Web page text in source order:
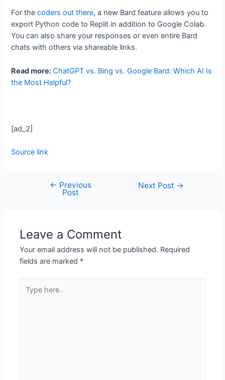
For thecoders out there, a new Bard feature allows you to
export Python code to Replit in addition to Google Colab.
You can also share your responses or even entire Bard
chats with others via shareable links.
Read more:ChatGPT vs. Bing vs. Google Bard: Which AI Is
the Most Helpful?
[ad_2]
Source link
← Previous
Post
Next Post →
Leave a Comment
Your email address will not be published. Required
fields are marked *